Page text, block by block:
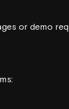
or demo